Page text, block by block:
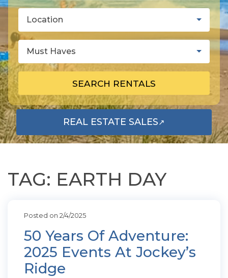
Location
Must Haves
SEARCH RENTALS
REAL ESTATE SALES↗
OPENS IN A NEW TAB
TAG: EARTH DAY
Posted on 2/4/2025
50 Years Of Adventure:
2025 Events At Jockey’s
Ridge